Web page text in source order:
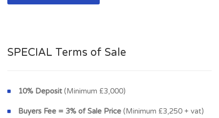
SPECIAL Terms of Sale
10% Deposit (Minimum £3,000)
Buyers Fee = 3% of Sale Price (Minimum £3,250 + vat)